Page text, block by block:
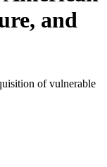
and
of vulnerable